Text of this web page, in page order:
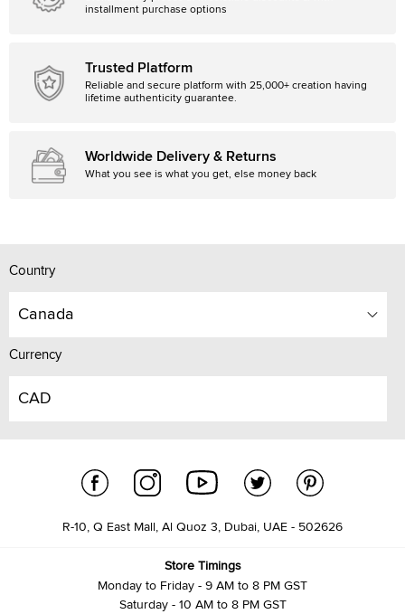
installment purchase options
Trusted Platform
Reliable and secure platform with 25,000+ creation having
lifetime authenticity guarantee.
Worldwide Delivery & Returns
What you see is what you get, else money back
Country
Canada
Currency
CAD
R-10, Q East Mall, Al Quoz 3, Dubai, UAE - 502626
Store Timings
Monday to Friday - 9 AM to 8 PM GST
Saturday - 10 AM to 8 PM GST